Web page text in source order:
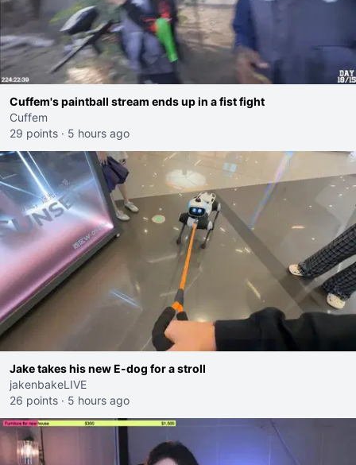
Cuffem's paintball stream ends up in a fist fight
Cuffem
29 points · 5 hours ago
Jake takes his new E-dog for a stroll
jakenbakeLIVE
26 points · 5 hours ago